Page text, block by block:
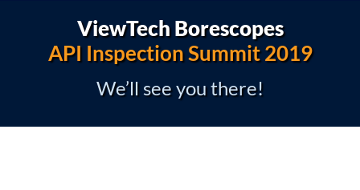
ViewTech Borescopes
API Inspection Summit 2019
We’ll see you there!